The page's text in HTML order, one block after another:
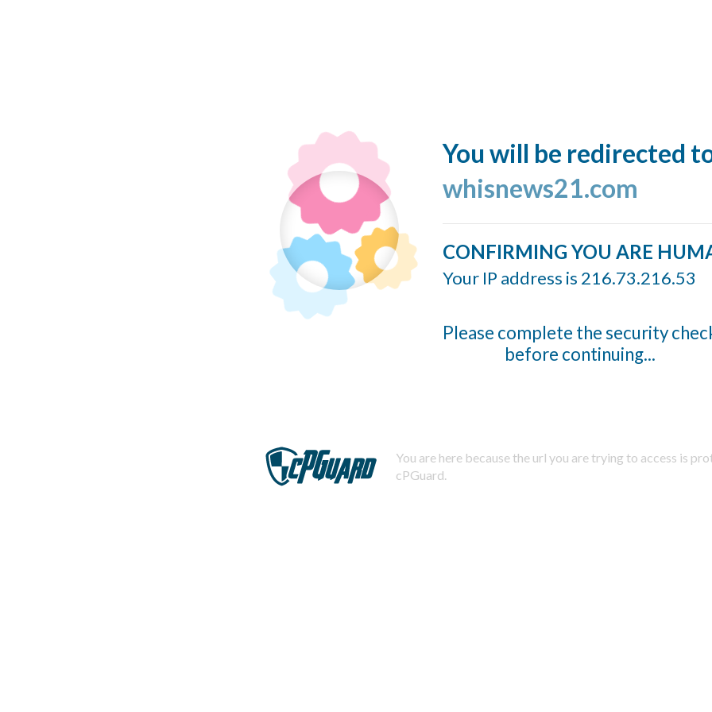
You will be redirected
whisnews21.com
CONFIRMING YOU ARE
Your IP address is 216.73.216.53
Please complete the security
before continuing...
You are here because the url you are trying to access is
cPGuard.